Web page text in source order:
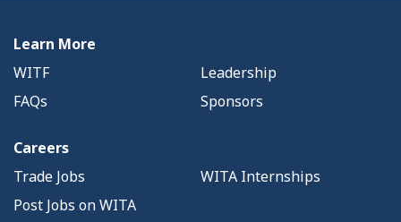
Learn More
WITF
Leadership
FAQs
Sponsors
Careers
Trade Jobs
WITA Internships
Post Jobs on WITA